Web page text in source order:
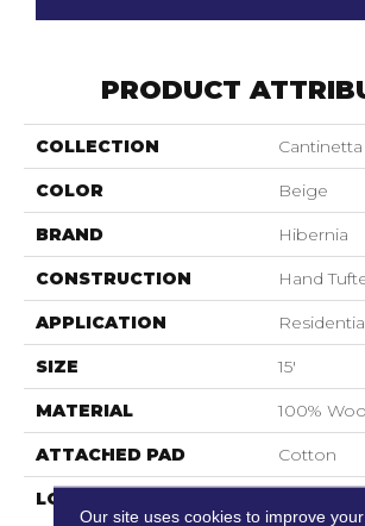
PRODUCT
COLLECTION Cantinetta
COLOR Beige
BRAND Hibernia
CONSTRUCTION Hand
APPLICATION
SIZE 15'
MATERIAL 100%
ATTACHED PAD Cotton
LOOK
Our site uses cookies to improve